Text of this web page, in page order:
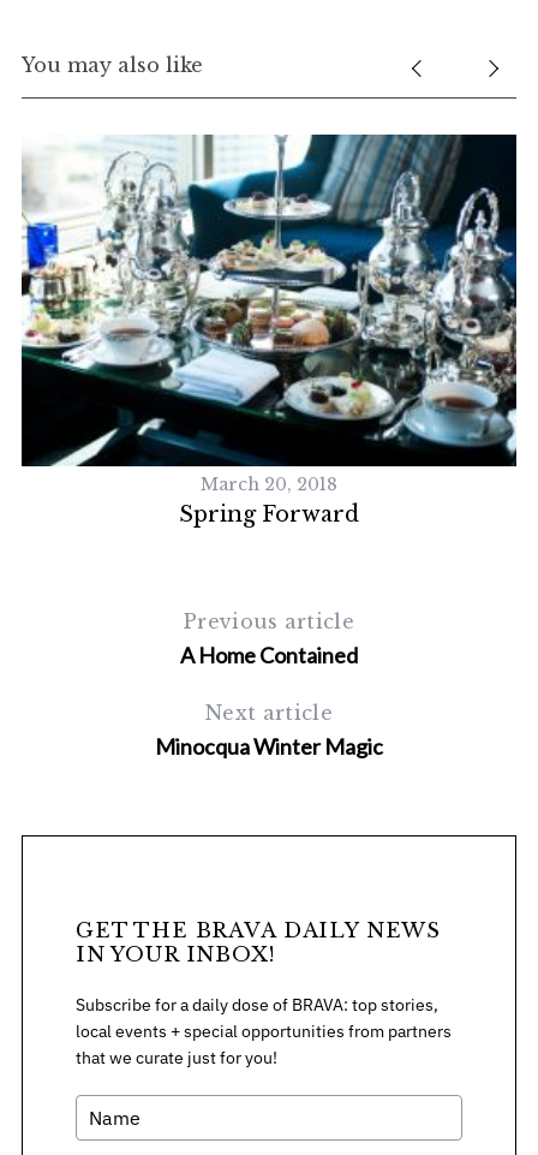
You may also like
March 20, 2018
Spring Forward
Previous article
A Home Contained
Next article
Minocqua Winter Magic
GET THE BRAVA DAILY NEWS
IN YOUR INBOX!
Subscribe for a daily dose of BRAVA: top stories,
local events + special opportunities from partners
that we curate just for you!